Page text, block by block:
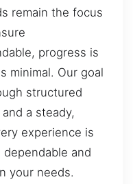
remain the focus
progress is
minimal. Our goal
structured
a steady,
experience is
and
your needs.